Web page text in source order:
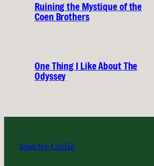
Ruining the Mystique of the
Coen Brothers
One Thing I Like About The
Odyssey
Spectre Collie